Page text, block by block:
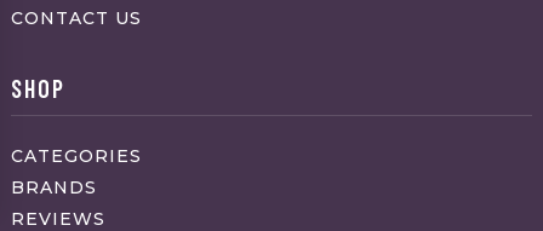
CONTACT US
SHOP
CATEGORIES
BRANDS
REVIEWS